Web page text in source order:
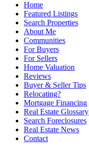
Home
Featured Listings
Search Properties
About Me
Communities
For Buyers
For Sellers
Home Valuation
Reviews
Buyer & Seller Tips
Relocating?
Mortgage Financing
Real Estate Glossary
Search Foreclosures
Real Estate News
Contact